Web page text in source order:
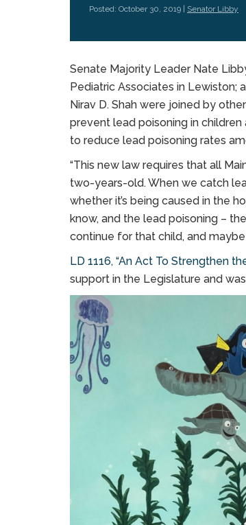
Posted: October 30, 2019 | Senator Libby
Senate Majority Leader Nate
Pediatric Associates in Lewiston;
Nirav D. Shah were joined by
prevent lead poisoning in
to reduce lead poisoning rates
“This new law requires that all
two-years-old. When we catch
whether it’s being caused in the
know, and the lead poisoning –
continue for that child, and maybe
LD 1116, “An Act To Strengthen
support in the Legislature and